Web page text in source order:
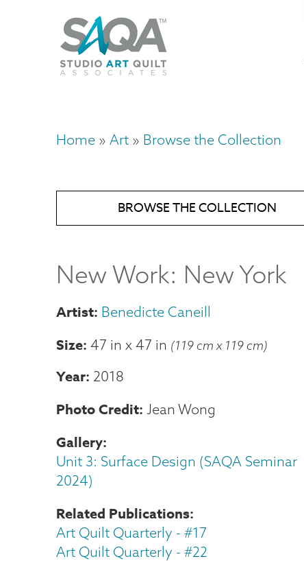
Breadcrumb
Home Art Browse the Collection
BROWSE THE COLLECTION
New Work: New York
Benedicte Caneill
Size 47 in x 47 in (119 cm x 119 cm)
Year 2018
Photo Credit Jean Wong
Gallery
Unit 3: Surface Design (SAQA Seminar
2024)
Related Publications
Art Quilt Quarterly - #17
Art Quilt Quarterly - #22